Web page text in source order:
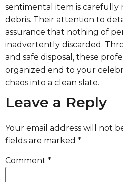
sentimental item is carefully
debris. Their attention to
assurance that nothing of
inadvertently discarded.
and safe disposal, these
organized end to your
chaos into a clean slate.
Leave a Reply
Your email address will not
fields are marked *
Comment *